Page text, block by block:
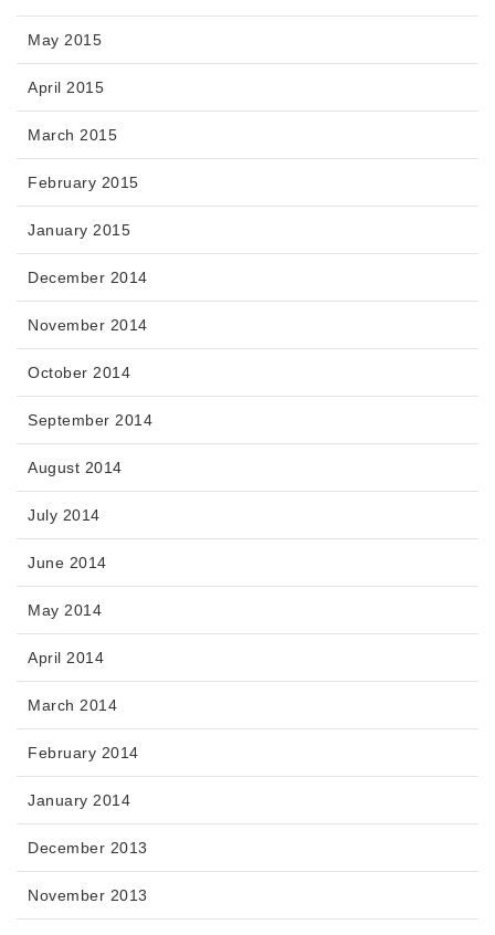
May 2015
April 2015
March 2015
February 2015
January 2015
December 2014
November 2014
October 2014
September 2014
August 2014
July 2014
June 2014
May 2014
April 2014
March 2014
February 2014
January 2014
December 2013
November 2013